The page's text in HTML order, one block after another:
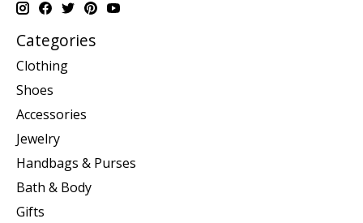
Categories
Clothing
Shoes
Accessories
Jewelry
Handbags & Purses
Bath & Body
Gifts